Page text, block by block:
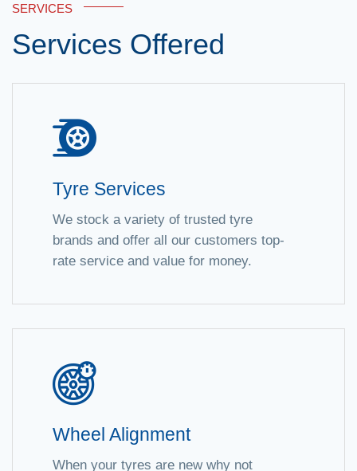
SERVICES
Services Offered
Tyre Services
We stock a variety of trusted tyre
brands and offer all our customers top-
rate service and value for money.
Wheel Alignment
When your tyres are new why not